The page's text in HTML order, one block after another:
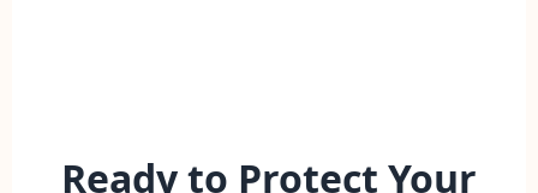
Ready to Protect Your